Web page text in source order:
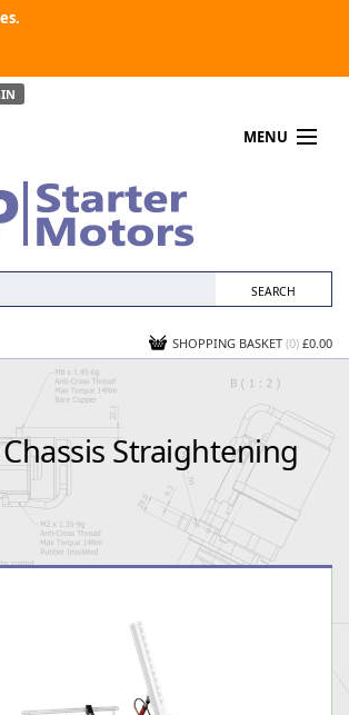
MENU
SHOPPING BASKET (0) £0.00
Straightening